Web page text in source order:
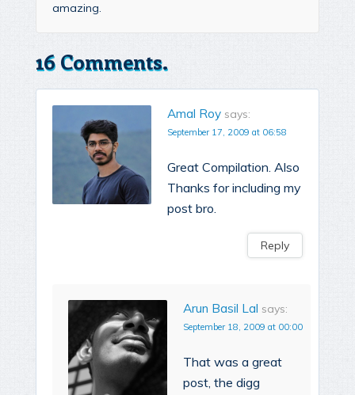
amazing.
16 Comments.
Amal Roy says:
September 17, 2009 at 06:58
Great Compilation. Also
Thanks for including my
post bro.
Reply
Arun Basil Lal says:
September 18, 2009 at 00:00
That was a great
post, the digg